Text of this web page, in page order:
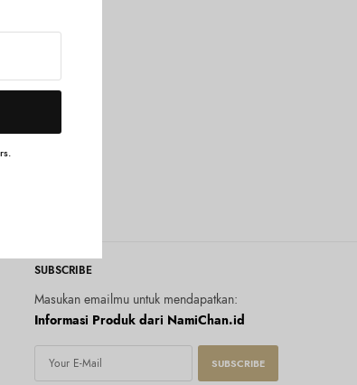
SUBSCRIBE
Masukan emailmu untuk mendapatkan:
Informasi Produk dari NamiChan.id
SUBSCRIBE